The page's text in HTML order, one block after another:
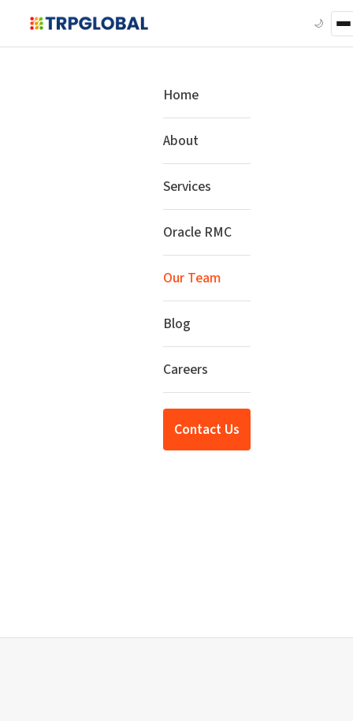
🌙
Home
About
Services
Oracle RMC
Our Team
Blog
Careers
Contact Us